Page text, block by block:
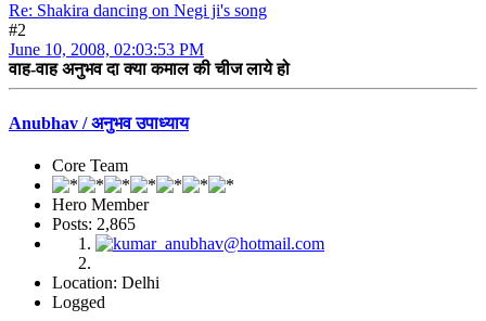
Re: Shakira dancing on Negi ji's song
#2
June 10, 2008, 02:03:53 PM
वाह-वाह अनुभव दा क्या कमाल की चीज लाये हो
Anubhav / अनुभव उपाध्याय
Core Team
Hero Member
Posts: 2,865
Location: Delhi
Logged